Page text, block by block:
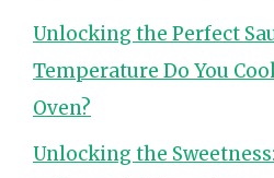
Unlocking the Perfect
Temperature Do You
Oven?
Unlocking the